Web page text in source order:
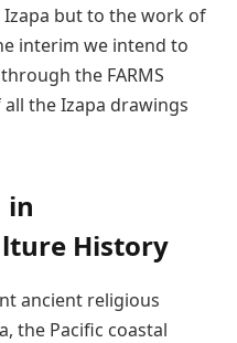
but to the work of
interim we intend to
the FARMS
all the Izapa drawings
in
History
ancient religious
the Pacific coastal